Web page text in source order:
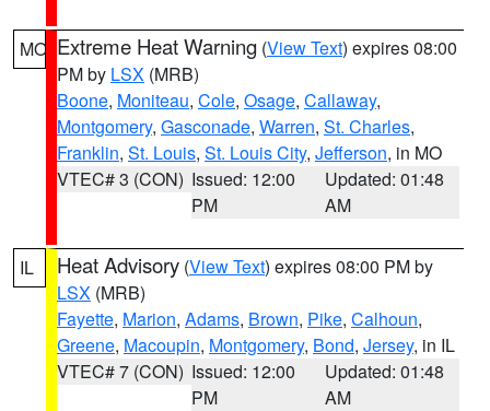
MO Extreme Heat Warning (View Text) expires 08:00
PM by LSX (MRB)
Boone, Moniteau, Cole, Osage, Callaway,
Montgomery, Gasconade, Warren, St. Charles,
Franklin, St. Louis, St. Louis City, Jefferson, in MO
VTEC# 3 (CON) Issued: 12:00
PM
Updated: 01:48
AM
IL Heat Advisory (View Text) expires 08:00 PM by
LSX (MRB)
Fayette, Marion, Adams, Brown, Pike, Calhoun,
Greene, Macoupin, Montgomery, Bond, Jersey, in IL
VTEC# 7 (CON) Issued: 12:00
PM
Updated: 01:48
AM